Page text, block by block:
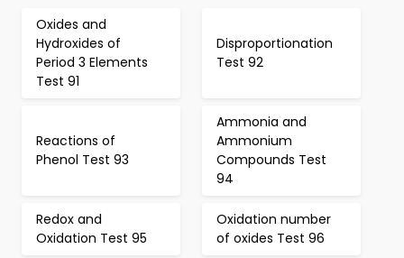
Oxides and
Hydroxides of
Period 3 Elements
Test 91
Disproportionation
Test 92
Reactions of
Phenol Test 93
Ammonia and
Ammonium
Compounds Test
94
Redox and
Oxidation Test 95
Oxidation number
of oxides Test 96